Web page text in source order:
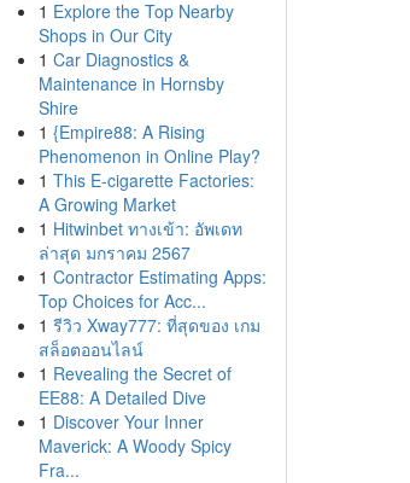
1 Explore the Top Nearby
Shops in Our City
1 Car Diagnostics &
Maintenance in Hornsby
Shire
1 {Empire88: A Rising
Phenomenon in Online Play?
1 This E-cigarette Factories:
A Growing Market
1 Hitwinbet ทางเข้า: อัพเดท
ล่าสุด มกราคม 2567
1 Contractor Estimating Apps:
Top Choices for Acc...
1 รีวิว Xway777: ที่สุดของ เกม
สล็อตออนไลน์
1 Revealing the Secret of
EE88: A Detailed Dive
1 Discover Your Inner
Maverick: A Woody Spicy
Fra...